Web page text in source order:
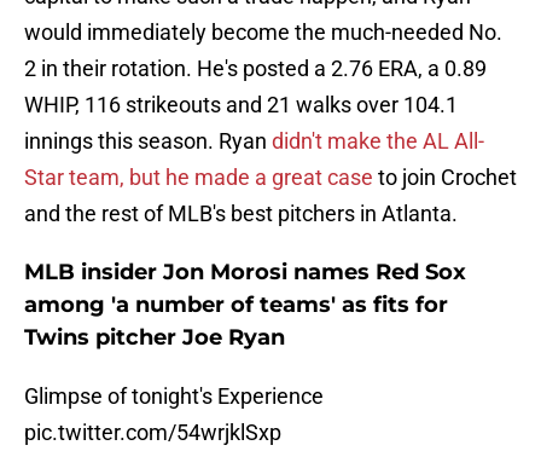
would immediately become the much-needed No.
2 in their rotation. He's posted a 2.76 ERA, a 0.89
WHIP, 116 strikeouts and 21 walks over 104.1
innings this season. Ryan didn't make the AL All-
Star team, but he made a great case to join Crochet
and the rest of MLB's best pitchers in Atlanta.
MLB insider Jon Morosi names Red Sox
among 'a number of teams' as fits for
Twins pitcher Joe Ryan
Glimpse of tonight's Experience
pic.twitter.com/54wrjklSxp